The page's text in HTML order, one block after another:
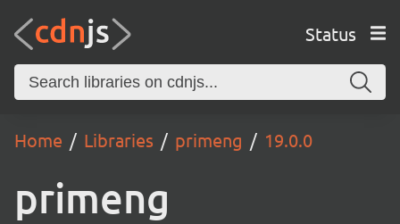
Status
Home Libraries primeng 19.0.0
primeng